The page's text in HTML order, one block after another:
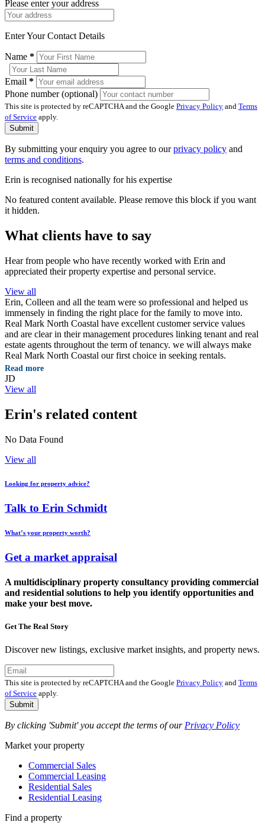
Please enter your address
Enter Your Contact Details
Name *
Email *
Phone number (optional)
This site is protected by reCAPTCHA and the Google Privacy Policy and Terms
of Service apply.
Submit
By submitting your enquiry you agree to ourprivacy policy and
terms and conditions.
Erin is recognised nationally for his expertise
No featured content available. Please remove this block if you want
it hidden.
What clients have to say
Hear from people who have recently worked with Erin and
appreciated their property expertise and personal service.
View all
Erin, Colleen and all the team were so professional and helped us
immensely in finding the right place for the family to move into.
Real Mark North Coastal have excellent customer service values
and are clear in their management procedures linking tenant and real
estate agents throughout the term of tenancy. we will always make
Real Mark North Coastal our first choice in seeking rentals.
Read more
JD
View all
Erin's related content
No Data Found
View all
Looking for property advice?
Talk to Erin Schmidt
What’s your property worth?
Get a market appraisal
A multidisciplinary property consultancy providing commercial
and residential solutions to help you identify opportunities and
make your best move.
Get The Real Story
Discover new listings, exclusive market insights, and property news.
This site is protected by reCAPTCHA and the Google Privacy Policy and Terms
of Service apply.
Submit
By clicking 'Submit' you accept the terms of our Privacy Policy
Market your property
Commercial Sales
Commercial Leasing
Residential Sales
Residential Leasing
Find a property